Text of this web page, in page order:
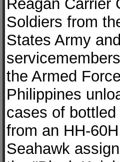
Reagan Carrier
Soldiers from
States Army and
the Armed
Philippines
cases of bottled
from an HH-60H
Seahawk